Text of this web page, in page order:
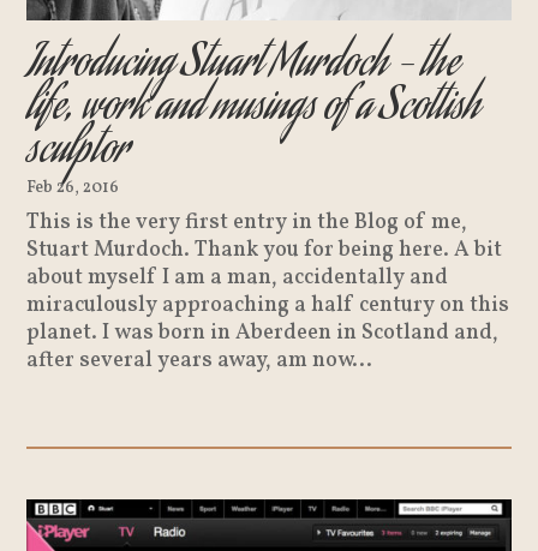
Introducing Stuart Murdoch – the
life, work and musings of a Scottish
sculptor
Feb 26, 2016
This is the very first entry in the Blog of me,
Stuart Murdoch. Thank you for being here. A bit
about myself I am a man, accidentally and
miraculously approaching a half century on this
planet. I was born in Aberdeen in Scotland and,
after several years away, am now...